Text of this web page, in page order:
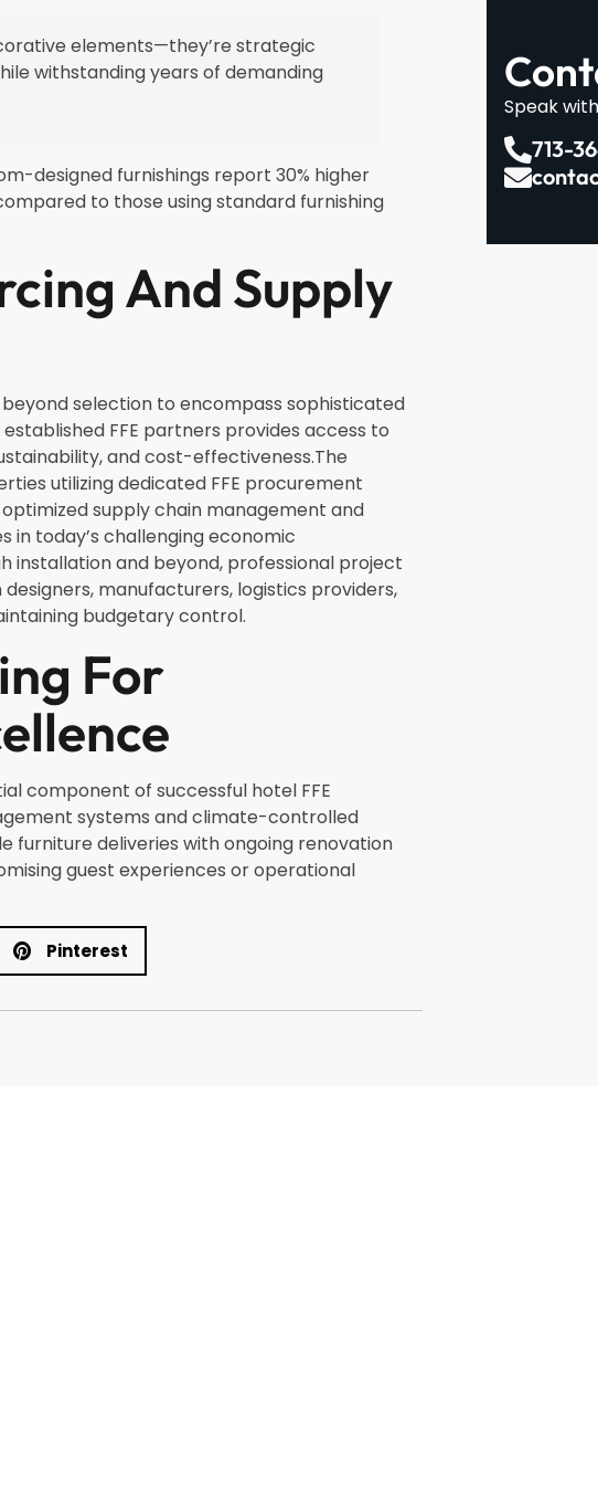
elements—they’re strategic
withstanding years of demanding
designed furnishings report 30% higher
to those using standard furnishing
And Supply
selection to encompass sophisticated
FFE partners provides access to
and cost-effectiveness.The
utilizing dedicated FFE procurement
supply chain management and
today’s challenging economic
and beyond, professional project
manufacturers, logistics providers,
budgetary control.
For
component of successful hotel FFE
systems and climate-controlled
furniture deliveries with ongoing renovation
guest experiences or operational
Pinterest
Speak
713-